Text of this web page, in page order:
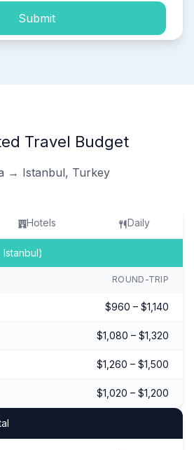
Submit
Travel Budget
→ Istanbul, Turkey
Hotels Daily
ROUND-TRIP
$960 – $1,140
$1,080 – $1,320
$1,260 – $1,500
$1,020 – $1,200